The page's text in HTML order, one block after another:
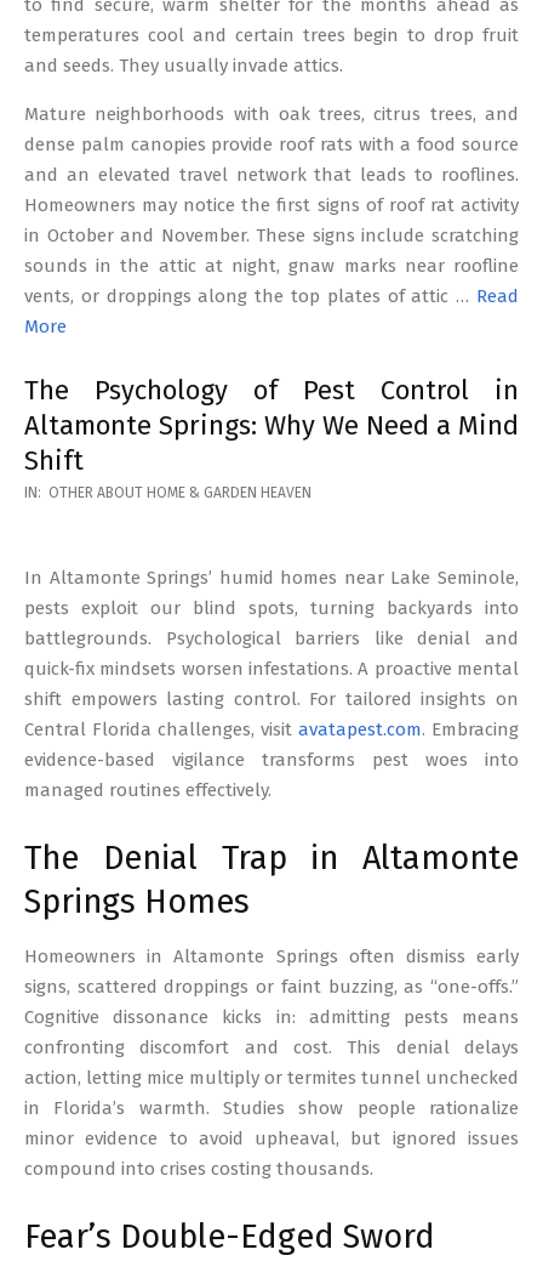
to find secure, warm shelter for the months ahead as
temperatures cool and certain trees begin to drop fruit
and seeds. They usually invade attics.
Mature neighborhoods with oak trees, citrus trees, and
dense palm canopies provide roof rats with a food source
and an elevated travel network that leads to rooflines.
Homeowners may notice the first signs of roof rat activity
in October and November. These signs include scratching
sounds in the attic at night, gnaw marks near roofline
vents, or droppings along the top plates of attic … Read
More
The Psychology of Pest Control in
Altamonte Springs: Why We Need a Mind
Shift
2026-
IN: OTHER ABOUT HOME & GARDEN HEAVEN
In Altamonte Springs’ humid homes near Lake Seminole,
pests exploit our blind spots, turning backyards into
battlegrounds. Psychological barriers like denial and
quick-fix mindsets worsen infestations. A proactive mental
shift empowers lasting control. For tailored insights on
Central Florida challenges, visit avatapest.com. Embracing
evidence-based vigilance transforms pest woes into
managed routines effectively.
The Denial Trap in Altamonte
Springs Homes
Homeowners in Altamonte Springs often dismiss early
signs, scattered droppings or faint buzzing, as “one-offs.”
Cognitive dissonance kicks in: admitting pests means
confronting discomfort and cost. This denial delays
action, letting mice multiply or termites tunnel unchecked
in Florida’s warmth. Studies show people rationalize
minor evidence to avoid upheaval, but ignored issues
compound into crises costing thousands.
Fear’s Double-Edged Sword